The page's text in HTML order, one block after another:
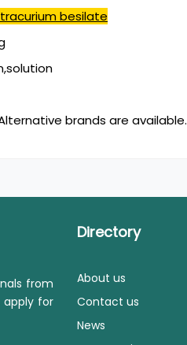
besilate
brands are available.
from
apply for
Directory
About us
Contact us
News